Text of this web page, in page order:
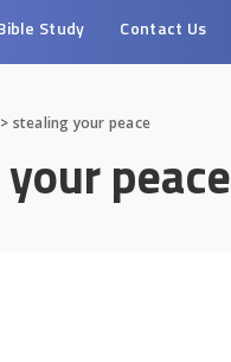
Study Contact Us
> stealing your peace
peace